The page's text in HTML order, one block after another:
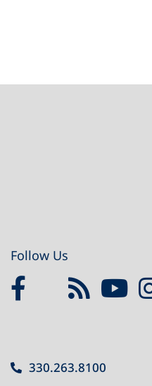
Follow Us
330.263.8100